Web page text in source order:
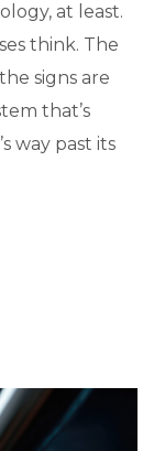
at least.
think. The
signs are
that’s
way past its